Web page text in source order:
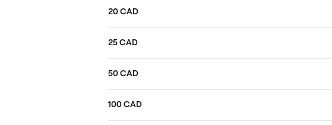
20 CAD
25 CAD
50 CAD
100 CAD